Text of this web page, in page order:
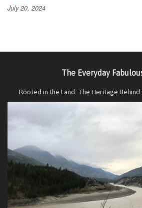
July 20, 2024
The Everyday
Rooted in the Land: The Heritage Behind